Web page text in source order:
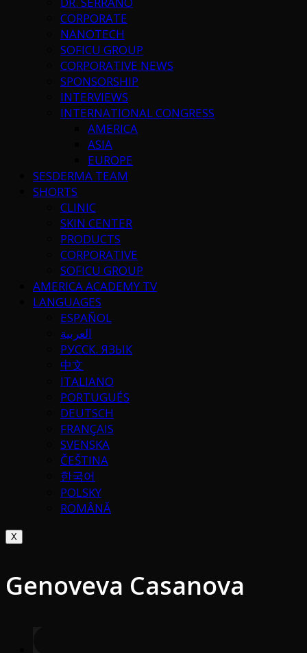
CORPORATE
NANOTECH
SOFICU GROUP
CORPORATIVE NEWS
SPONSORSHIP
INTERVIEWS
INTERNATIONAL CONGRESS
AMERICA
ASIA
EUROPE
SESDERMA TEAM
SHORTS
CLINIC
SKIN CENTER
PRODUCTS
CORPORATIVE
SOFICU GROUP
AMERICA ACADEMY TV
LANGUAGES
ESPAÑOL
العربية
РУССК. ЯЗЫК
中文
ITALIANO
PORTUGUÉS
DEUTSCH
FRANÇAIS
SVENSKA
ČEŠTINA
한국어
POLSKY
ROMÂNĂ
X
Genoveva Casanova